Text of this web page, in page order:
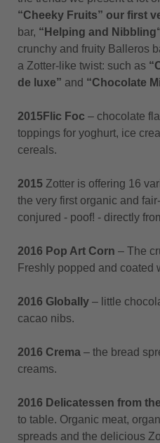
“Cheeky Fruits” our first
bar, “ Helping and
crunchy and fruity Balleros
a Zotter-like twist: such as
de luxe” and “Chocolate
2015Flic Foc – chocolate
toppings for yoghurt, ice
cereals.
2015 Zotter is offering 16
the very first organic and
conjured - poof! - directly
2016 Pop Art Corn – The
Freshly popped and coated
2016 Globally – little
cacao nibs.
2016 Crema – the bread
creams.
2016 Delicatessen from
to table. Organic meat,
spreads and the delicious